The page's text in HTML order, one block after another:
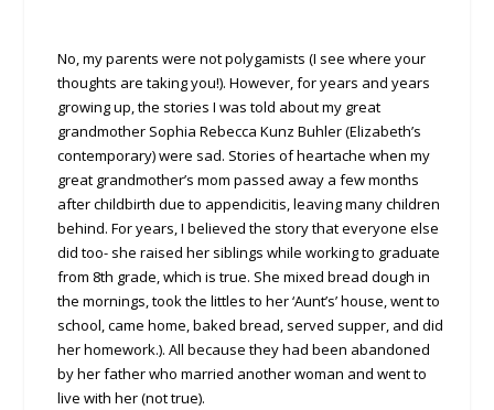
No, my parents were not polygamists (I see where your
thoughts are taking you!). However, for years and years
growing up, the stories I was told about my great
grandmother Sophia Rebecca Kunz Buhler (Elizabeth’s
contemporary) were sad. Stories of heartache when my
great grandmother’s mom passed away a few months
after childbirth due to appendicitis, leaving many children
behind. For years, I believed the story that everyone else
did too- she raised her siblings while working to graduate
from 8th grade, which is true. She mixed bread dough in
the mornings, took the littles to her ‘Aunt’s’ house, went to
school, came home, baked bread, served supper, and did
her homework.). All because they had been abandoned
by her father who married another woman and went to
live with her (not true).